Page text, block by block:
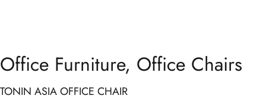
Office Furniture, Office Chairs
TONIN ASIA OFFICE CHAIR